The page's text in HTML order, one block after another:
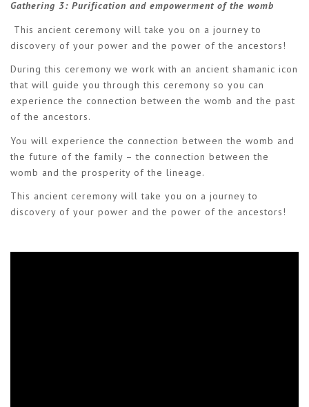
Gathering 3: Purification and empowerment of the womb
This ancient ceremony will take you on a journey to
discovery of your power and the power of the ancestors!
During this ceremony we work with an ancient shamanic icon
that will guide you through this ceremony so you can
experience the connection between the womb and the past
of the ancestors.
You will experience the connection between the womb and
the future of the family – the connection between the
womb and the prosperity of the lineage.
This ancient ceremony will take you on a journey to
discovery of your power and the power of the ancestors!